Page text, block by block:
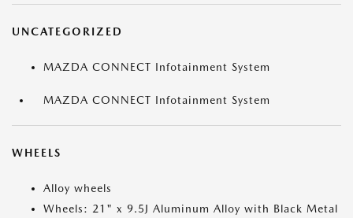
UNCATEGORIZED
MAZDA CONNECT Infotainment System
MAZDA CONNECT Infotainment System
WHEELS
Alloy wheels
Wheels: 21" x 9.5J Aluminum Alloy with Black Metal